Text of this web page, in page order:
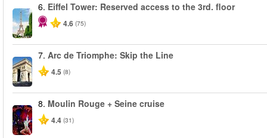
6. Eiffel Tower: Reserved access to the 3rd. floor
4.6 (75)
7. Arc de Triomphe: Skip the Line
4.5 (8)
8. Moulin Rouge + Seine cruise
4.4 (31)